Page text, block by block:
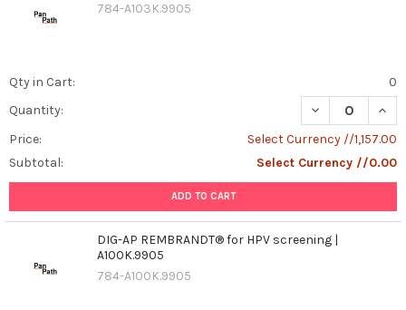
784-A103K.9905
Qty in Cart:
0
Quantity:
DECREASE
Price:
Select Currency //1,157.00
Subtotal:
Select Currency //0.00
ADD TO CART
DIG-AP REMBRANDT® for HPV screening |
A100K.9905
784-A100K.9905